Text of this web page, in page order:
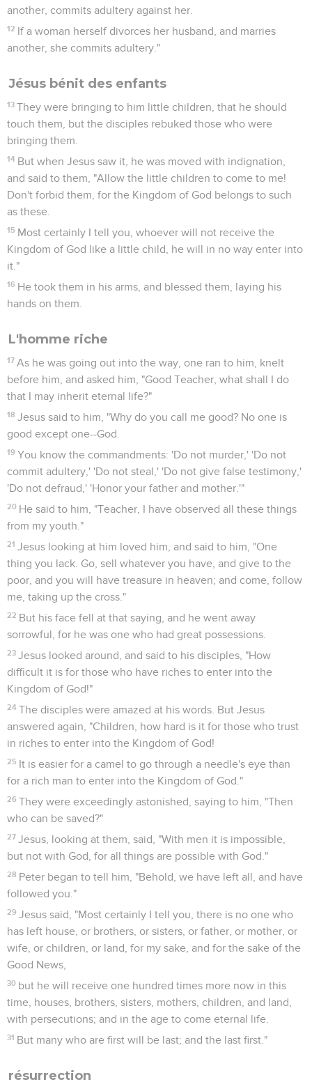
another, commits adultery against her.
12 If a woman herself divorces her husband, and marries
another, she commits adultery."
Jésus bénit des enfants
13 They were bringing to him little children, that he should
touch them, but the disciples rebuked those who were
bringing them.
14 But when Jesus saw it, he was moved with indignation,
and said to them, "Allow the little children to come to me!
Don't forbid them, for the Kingdom of God belongs to such
as these.
15 Most certainly I tell you, whoever will not receive the
Kingdom of God like a little child, he will in no way enter into
it."
16 He took them in his arms, and blessed them, laying his
hands on them.
L'homme riche
17 As he was going out into the way, one ran to him, knelt
before him, and asked him, "Good Teacher, what shall I do
that I may inherit eternal life?"
18 Jesus said to him, "Why do you call me good? No one is
good except one--God.
19 You know the commandments: 'Do not murder,' 'Do not
commit adultery,' 'Do not steal,' 'Do not give false testimony,'
'Do not defraud,' 'Honor your father and mother.'"
20 He said to him, "Teacher, I have observed all these things
from my youth."
21 Jesus looking at him loved him, and said to him, "One
thing you lack. Go, sell whatever you have, and give to the
poor, and you will have treasure in heaven; and come, follow
me, taking up the cross."
22 But his face fell at that saying, and he went away
sorrowful, for he was one who had great possessions.
23 Jesus looked around, and said to his disciples, "How
difficult it is for those who have riches to enter into the
Kingdom of God!"
24 The disciples were amazed at his words. But Jesus
answered again, "Children, how hard is it for those who trust
in riches to enter into the Kingdom of God!
25 It is easier for a camel to go through a needle's eye than
for a rich man to enter into the Kingdom of God."
26 They were exceedingly astonished, saying to him, "Then
who can be saved?"
27 Jesus, looking at them, said, "With men it is impossible,
but not with God, for all things are possible with God."
28 Peter began to tell him, "Behold, we have left all, and have
followed you."
29 Jesus said, "Most certainly I tell you, there is no one who
has left house, or brothers, or sisters, or father, or mother, or
wife, or children, or land, for my sake, and for the sake of the
Good News,
30 but he will receive one hundred times more now in this
time, houses, brothers, sisters, mothers, children, and land,
with persecutions; and in the age to come eternal life.
31 But many who are first will be last; and the last first."
résurrection